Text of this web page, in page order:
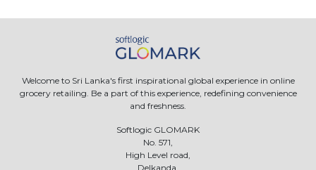
Welcome to Sri Lanka's first inspirational global experience in online
grocery retailing. Be a part of this experience, redefining convenience
and freshness.
Softlogic GLOMARK
No. 571,
High Level road,
Delkanda,